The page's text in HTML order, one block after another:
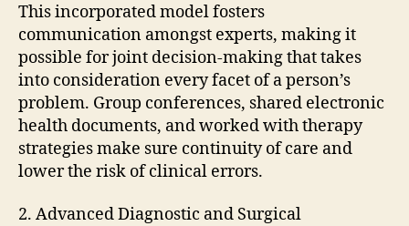
This incorporated model fosters
communication amongst experts, making it
possible for joint decision-making that takes
into consideration every facet of a person’s
problem. Group conferences, shared electronic
health documents, and worked with therapy
strategies make sure continuity of care and
lower the risk of clinical errors.
2. Advanced Diagnostic and Surgical